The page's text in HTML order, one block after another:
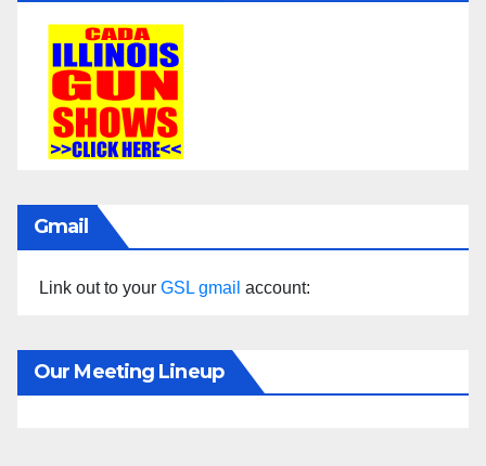
Gmail
Link out to your GSL gmail account:
Our Meeting Lineup